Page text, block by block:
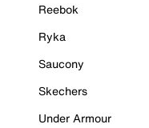
Reebok
Ryka
Saucony
Skechers
Under Armour